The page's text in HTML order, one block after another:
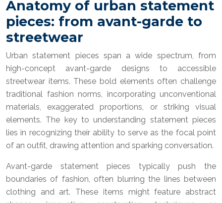
Anatomy of urban statement
pieces: from avant-garde to
streetwear
Urban statement pieces span a wide spectrum, from
high-concept avant-garde designs to accessible
streetwear items. These bold elements often challenge
traditional fashion norms, incorporating unconventional
materials, exaggerated proportions, or striking visual
elements. The key to understanding statement pieces
lies in recognizing their ability to serve as the focal point
of an outfit, drawing attention and sparking conversation.
Avant-garde statement pieces typically push the
boundaries of fashion, often blurring the lines between
clothing and art. These items might feature abstract